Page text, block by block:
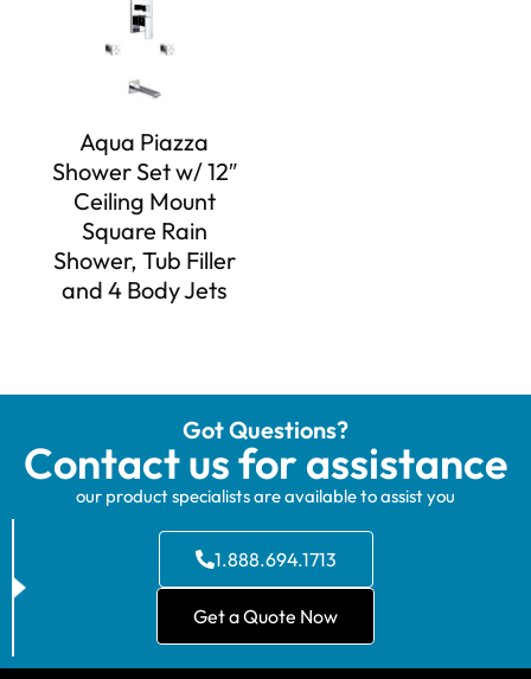
Aqua Piazza
Shower Set w/ 12″
Ceiling Mount
Square Rain
Shower, Tub Filler
and 4 Body Jets
Got Questions?
Contact us for assistance
our product specialists are available to assist you
1.888.694.1713
Get a Quote Now